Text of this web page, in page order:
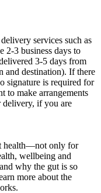
services such as
3 business days to
3-5 days from
and destination). If there
signature is required for
to make arrangements
delivery, if you are
health—not only for
wellbeing and
why the gut is so
more about the